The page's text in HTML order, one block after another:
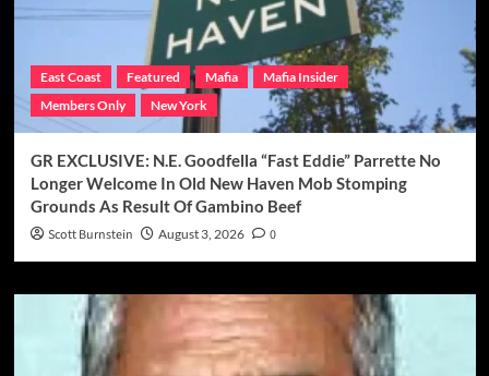
East Coast Featured Mafia
Mafia Insider
Members Only
New York
GR EXCLUSIVE: N.E. Goodfella “Fast Eddie” Parrette No
Longer Welcome In Old New Haven Mob Stomping
Grounds As Result Of Gambino Beef
Scott Burnstein August 3, 2026 0